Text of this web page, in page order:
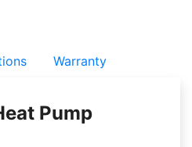
Warranty
Pump